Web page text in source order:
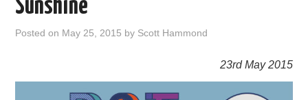
Sunshine
Posted on May 25, 2015 by Scott Hammond
23rd May 2015